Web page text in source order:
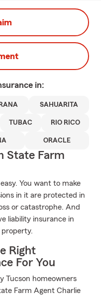
in:
SAHUARITA
TUBAC RIO RICO
ORACLE
State Farm
You want to make
in it are protected in
or catastrophe. And
liability insurance in
property.
Right
For You
Tucson homeowners
Farm Agent Charlie